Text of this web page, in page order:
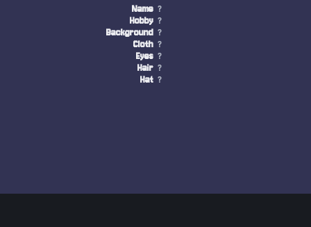
Name ?
Hobby ?
Background ?
Cloth ?
Eyes ?
Hair ?
Hat ?